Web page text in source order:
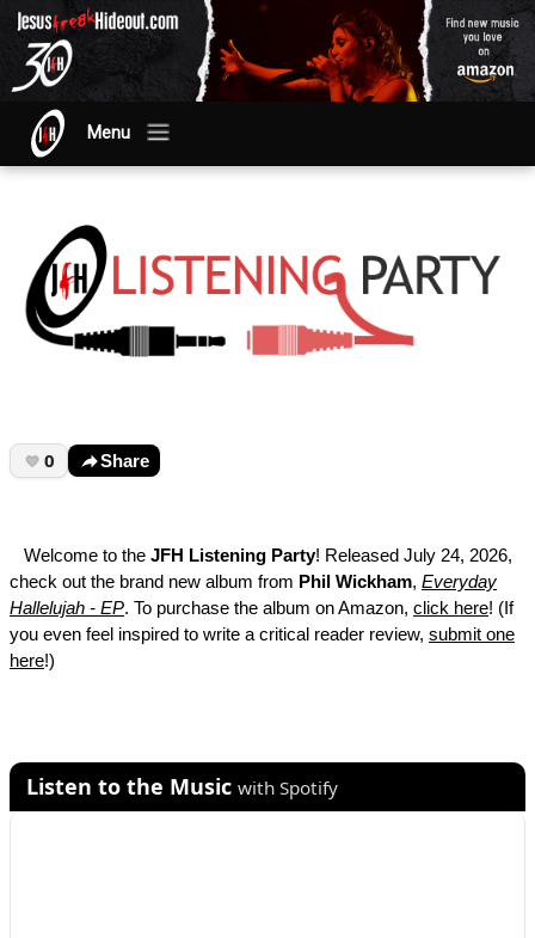
Menu
0 Share
Welcome to the JFH Listening Party! Released July 24, 2026,
check out the brand new album from Phil Wickham, Everyday
Hallelujah - EP. To purchase the album on Amazon, click here! (If
you even feel inspired to write a critical reader review, submit one
here!)
Listen to the Music with Spotify